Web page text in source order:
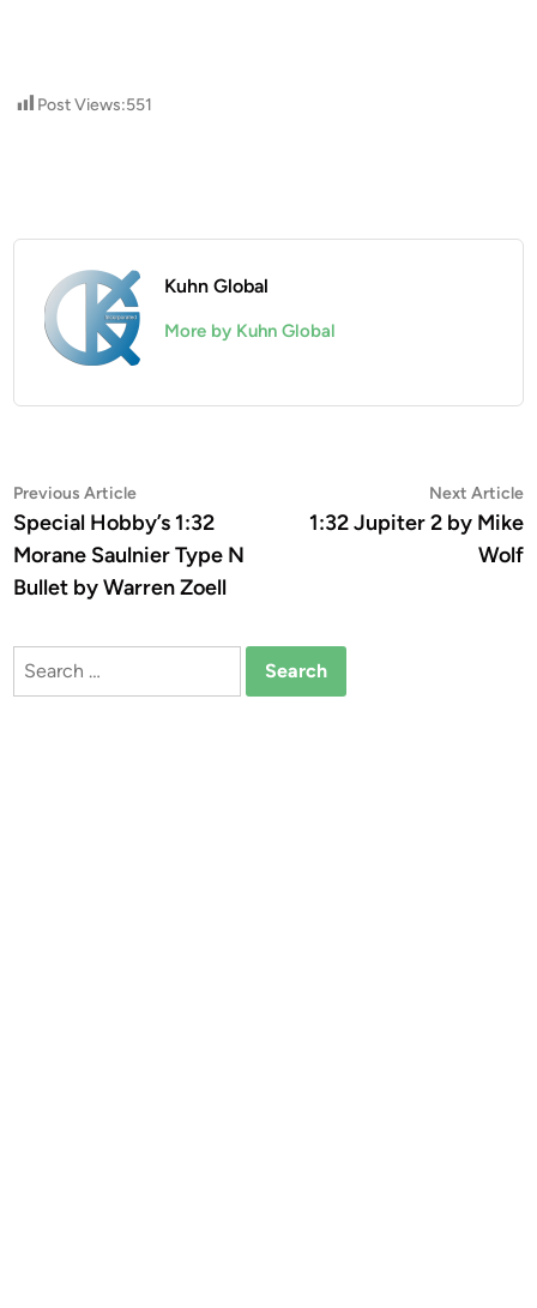
Post Views:551
Kuhn Global
More by Kuhn Global
Post
navigation
Previous ArticlePrevious
article:
Special Hobby’s 1:32
Morane Saulnier Type N
Bullet by Warren Zoell
Next Article
1:32 Jupiter 2 by Mike
Wolf
Search